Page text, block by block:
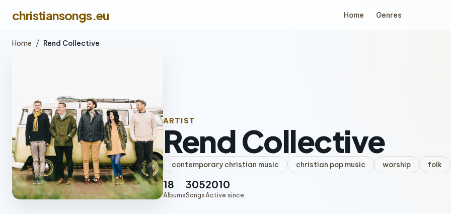
christiansongs.eu Home Genres
Home / Rend Collective
ARTIST
Rend Collective
contemporary christian music christian pop music worship folk
18
Albums
305
Songs
2010
Active since